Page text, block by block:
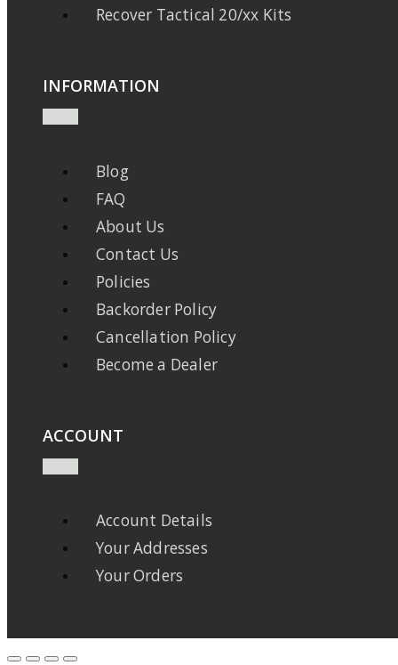
Recover Tactical 20/xx Kits
INFORMATION
Blog
FAQ
About Us
Contact Us
Policies
Backorder Policy
Cancellation Policy
Become a Dealer
ACCOUNT
Account Details
Your Addresses
Your Orders